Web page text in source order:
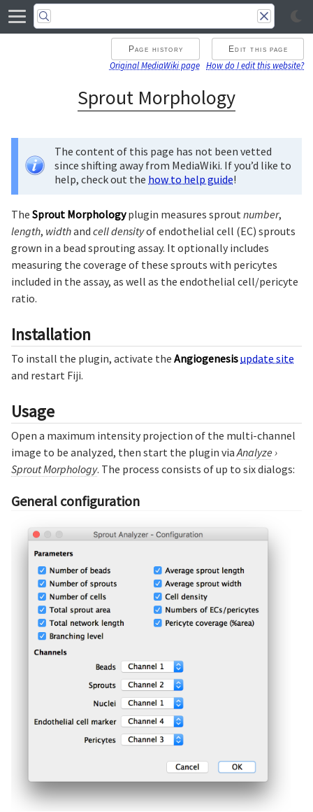
Page history
Original MediaWiki page
Edit this page
How do I edit this website?
Sprout Morphology
The content of this page has not been vetted
since shifting away from MediaWiki. If you’d like to
help, check out the how to help guide!
The Sprout Morphologyplugin measures sproutnumber,
length, widthand cell densityof endothelial cell (EC) sprouts
grown in a bead sprouting assay. It optionally includes
measuring the coverage of these sprouts with pericytes
included in the assay, as well as the endothelial cell/pericyte
ratio.
Installation
To install the plugin, activate the Angiogenesisupdate site
and restart Fiji.
Usage
Open a maximum intensity projection of the multi-channel
image to be analyzed, then start the plugin viaAnalyze ›
Sprout Morphology. The process consists of up to six dialogs:
General configuration